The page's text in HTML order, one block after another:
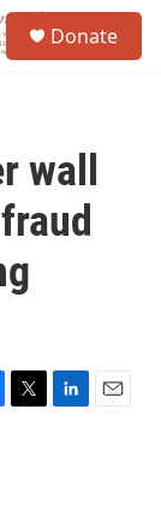
Donate
wall
T
L
E